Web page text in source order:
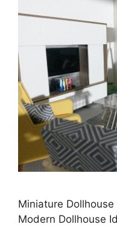
Miniature Dollhouse
Modern Dollhouse